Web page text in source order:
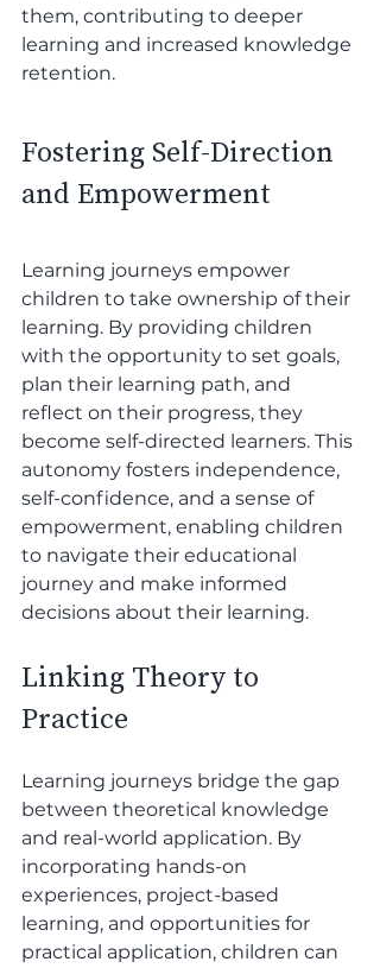
them, contributing to deeper
learning and increased knowledge
retention.
Fostering Self-Direction
and Empowerment
Learning journeys empower
children to take ownership of their
learning. By providing children
with the opportunity to set goals,
plan their learning path, and
reflect on their progress, they
become self-directed learners. This
autonomy fosters independence,
self-confidence, and a sense of
empowerment, enabling children
to navigate their educational
journey and make informed
decisions about their learning.
Linking Theory to
Practice
Learning journeys bridge the gap
between theoretical knowledge
and real-world application. By
incorporating hands-on
experiences, project-based
learning, and opportunities for
practical application, children can